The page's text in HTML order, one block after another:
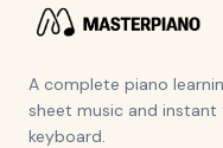
A complete piano
sheet music and
keyboard.